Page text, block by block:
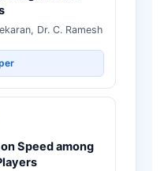
Dr. C. Ramesh
Speed among